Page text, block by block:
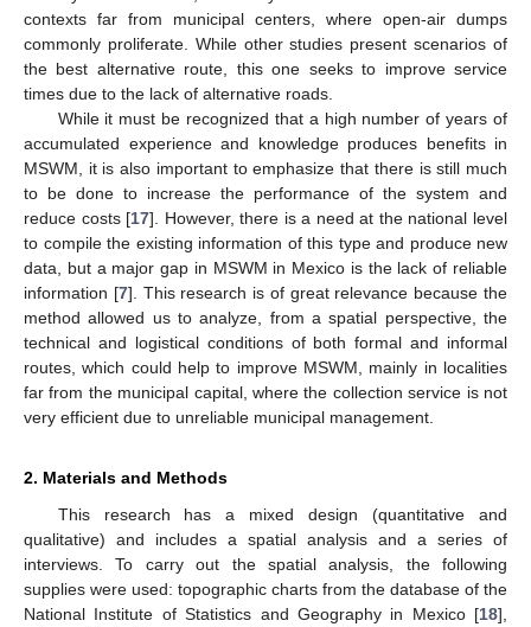
contexts far from municipal centers, where open-air dumps
commonly proliferate. While other studies present scenarios of
the best alternative route, this one seeks to improve service
times due to the lack of alternative roads.
While it must be recognized that a high number of years of
accumulated experience and knowledge produces benefits in
MSWM, it is also important to emphasize that there is still much
to be done to increase the performance of the system and
reduce costs [17]. However, there is a need at the national level
to compile the existing information of this type and produce new
data, but a major gap in MSWM in Mexico is the lack of reliable
information [7]. This research is of great relevance because the
method allowed us to analyze, from a spatial perspective, the
technical and logistical conditions of both formal and informal
routes, which could help to improve MSWM, mainly in localities
far from the municipal capital, where the collection service is not
very efficient due to unreliable municipal management.
2. Materials and Methods
This research has a mixed design (quantitative and
qualitative) and includes a spatial analysis and a series of
interviews. To carry out the spatial analysis, the following
supplies were used: topographic charts from the database of the
National Institute of Statistics and Geography in Mexico [18],